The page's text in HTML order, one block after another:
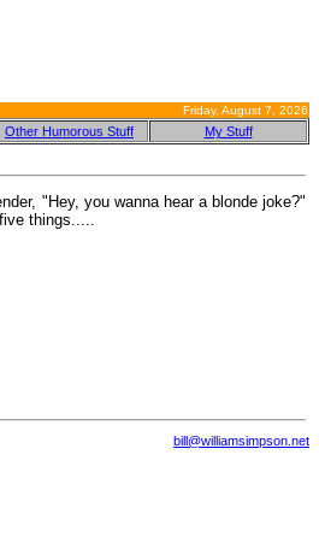
Friday, August 7, 2026
Other Humorous Stuff My Stuff
"Hey, you wanna hear a blonde joke?"
things.....
bill@williamsimpson.net